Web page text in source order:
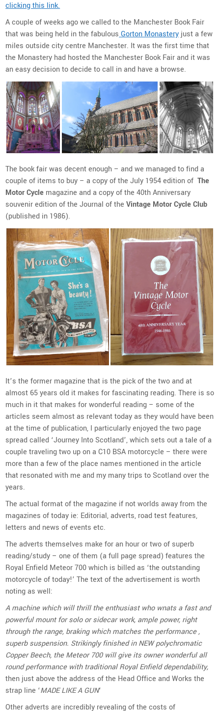
clicking this link.
A couple of weeks ago we called to the Manchester Book Fair
that was being held in the fabulousGorton Monasteryjust a few
miles outside city centre Manchester. It was the first time that
the Monastery had hosted the Manchester Book Fair and it was
an easy decision to decide to call in and have a browse.
The book fair was decent enough – and we managed to find a
couple of items to buy – a copy of the July 1954 edition ofThe
Motor Cycle magazine and a copy of the 40th Anniversary
souvenir edition of the Journal of theVintage Motor Cycle Club
(published in 1986).
It’s the former magazine that is the pick of the two and at
almost 65 years old it makes for fascinating reading. There is so
much in it that makes for wonderful reading – some of the
articles seem almost as relevant today as they would have been
at the time of publication, I particularly enjoyed the two page
spread called ‘Journey Into Scotland’, which sets out a tale of a
couple traveling two up on a C10 BSA motorcycle – there were
more than a few of the place names mentioned in the article
that resonated with me and my many trips to Scotland over the
years.
The actual format of the magazine if not worlds away from the
magazines of today ie: Editorial, adverts, road test features,
letters and news of events etc.
The adverts themselves make for an hour or two of superb
reading/study – one of them (a full page spread) features the
Royal Enfield Meteor 700 which is billed as ‘the outstanding
motorcycle of today!’ The text of the advertisement is worth
noting as well:
A machine which will thrill the enthusiast who wnats a fast and
powerful mount for solo or sidecar work, ample power, right
through the range, braking which matches the performance ,
superb suspension. Strikingly finished in NEW polychromatic
Copper Beech, the Meteor 700 will give its owner wonderful all
round performance with traditional Royal Enfield dependability,
then just above the address of the Head Office and Works the
strap line ‘MADE LIKE A GUN‘
Other adverts are incredibly revealing of the costs of